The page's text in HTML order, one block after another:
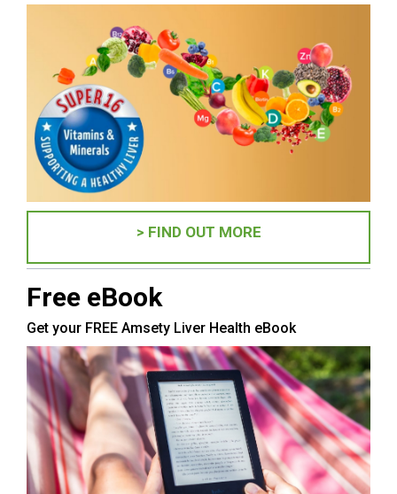
> FIND OUT MORE
Free eBook
Get your FREE Amsety Liver Health eBook